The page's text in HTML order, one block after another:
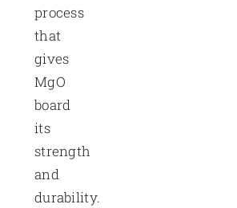
process
that
gives
MgO
board
its
strength
and
durability.